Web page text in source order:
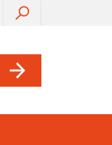
SEARCH
FOR: